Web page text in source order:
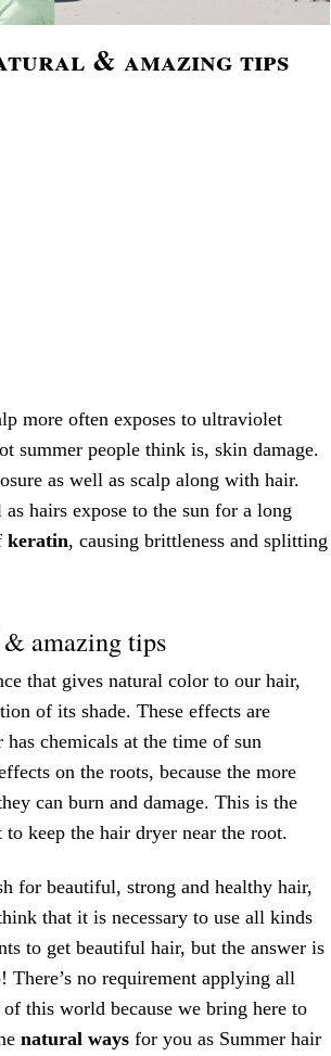
& amazing tips
more often exposes to ultraviolet
summer people think is, skin damage.
as well as scalp along with hair.
hairs expose to the sun for a long
keratin, causing brittleness and splitting
amazing tips
that gives natural color to our hair,
of its shade. These effects are
chemicals at the time of sun
on the roots, because the more
can burn and damage. This is the
keep the hair dryer near the root.
for beautiful, strong and healthy hair,
that it is necessary to use all kinds
to get beautiful hair, but the answer is
There’s no requirement applying all
of this world because we bring here to
natural ways for you as Summer hair